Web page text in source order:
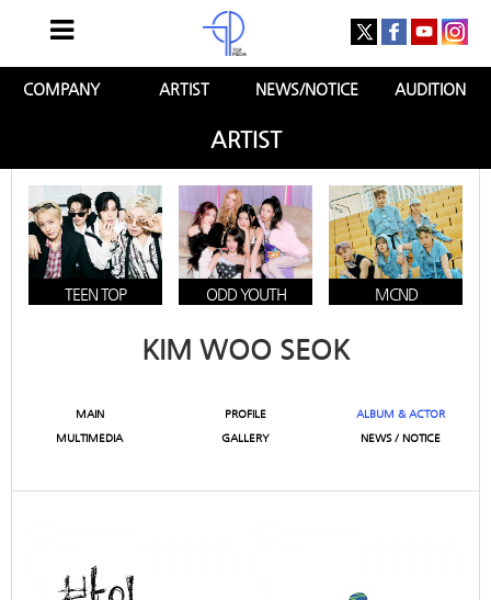
COMPANY ARTIST NEWS/NOTICE AUDITION
ARTIST
TEEN TOP ODD YOUTH MCND
KIM WOO SEOK
MAIN PROFILE
ALBUM & ACTOR
MULTIMEDIA
GALLERY NEWS / NOTICE